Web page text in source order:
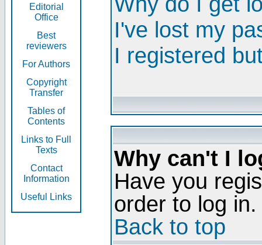
Editorial
Office
Best
reviewers
For Authors
Copyright
Transfer
Tables of
Contents
Links to Full
Texts
Contact
Information
Useful Links
I've lost my
I registered
Why can't I
Have you
order to log in.
Back to top